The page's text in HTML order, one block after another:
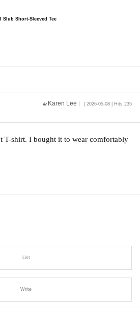
Slub Short-Sleeved Tee
Karen Lee | 2026-05-08 | Hits 235
T-shirt. I bought it to wear comfortably
List
Write